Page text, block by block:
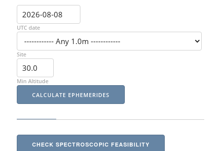
UTC date
Site
Min Altitude
CHECK SPECTROSCOPIC FEASIBILITY